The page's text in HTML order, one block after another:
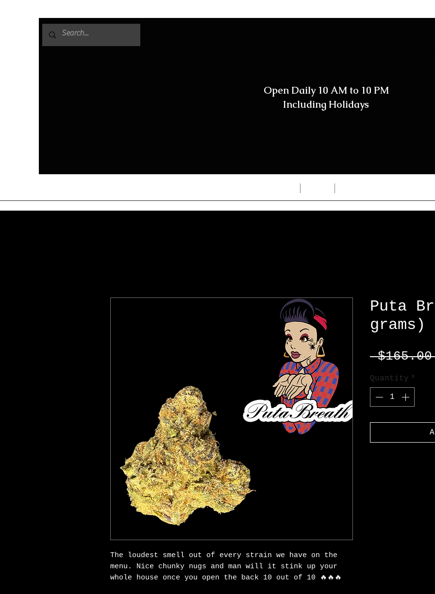
Open Daily 10 AM to 10 PM
Including Holidays
The loudest smell out of every strain we have on the
menu. Nice chunky nugs and man will it stink up your
whole house once you open the back 10 out of 10 🔥🔥🔥
Puta
grams)
Quantity *